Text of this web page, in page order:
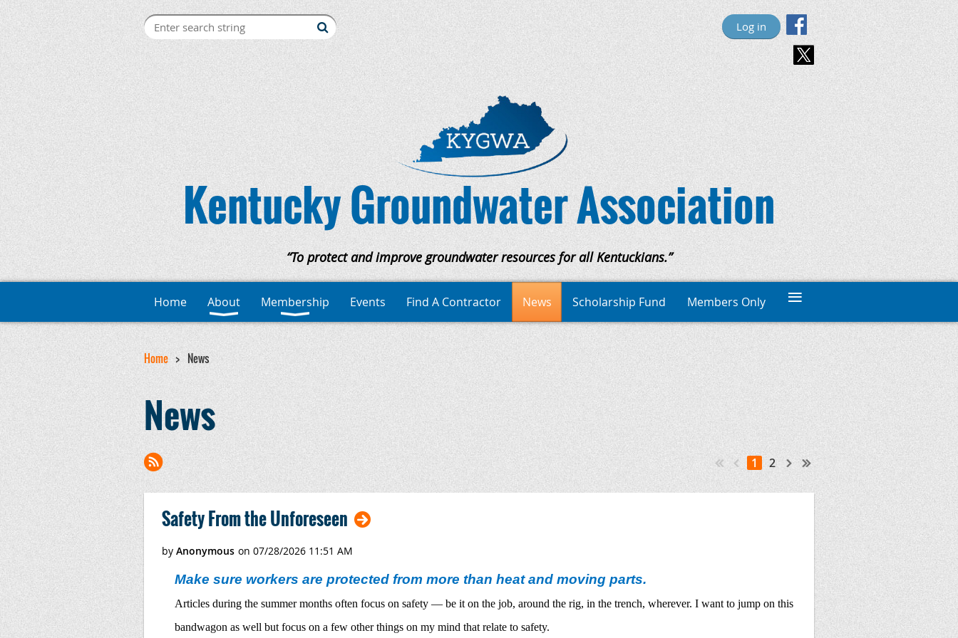
Log in
Kentucky Groundwater Association
“To protect and improve groundwater resources for all Kentuckians.”
Home About Membership Events Find A Contractor News Scholarship Fund Members Only ≡
Home News
News
1 2
Next >Last >>
Safety From the Unforeseen
Make sure workers are protected from more than heat and moving parts.
Articles during the summer months often focus on safety — be it on the job, around the rig, in the trench, wherever. I want to jump on this
bandwagon as well but focus on a few other things on my mind that relate to safety.